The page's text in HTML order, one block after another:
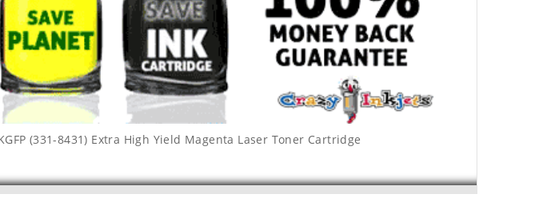
(331-8431) Extra High Yield Magenta Laser Toner Cartridge